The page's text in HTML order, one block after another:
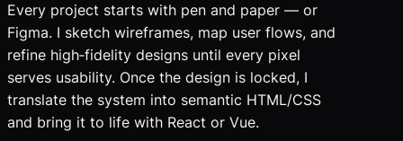
Every project starts with pen and paper — or
Figma. I sketch wireframes, map user flows, and
refine high‑fidelity designs until every pixel
serves usability. Once the design is locked, I
translate the system into semantic HTML/CSS
and bring it to life with React or Vue.